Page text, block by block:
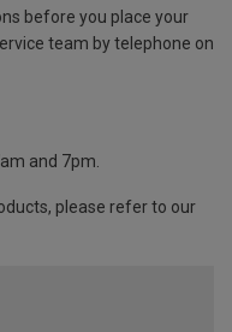
before you place your
team by telephone on
and 7pm.
please refer to our